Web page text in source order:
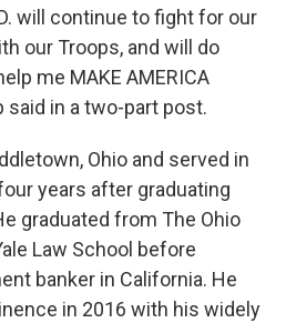
will continue to fight for our
our Troops, and will do
me MAKE AMERICA
said in a two-part post.
Ohio and served in
years after graduating
graduated from The Ohio
Law School before
banker in California. He
in 2016 with his widely